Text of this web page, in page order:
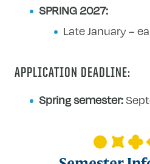
SPRING 2027:
Late January –
APPLICATION DEADLINE:
Spring semester: